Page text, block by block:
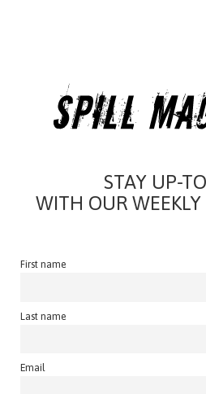
STAY UP-
WITH OUR WEEKLY
First name
Last name
Email